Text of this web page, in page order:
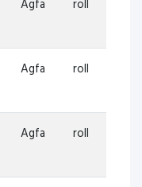
Agfa roll
Agfa roll
Agfa roll